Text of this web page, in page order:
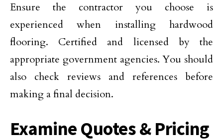
Ensure the contractor you choose is
experienced when installing hardwood
flooring. Certified and licensed by the
appropriate government agencies. You should
also check reviews and references before
making a final decision.
Examine Quotes & Pricing